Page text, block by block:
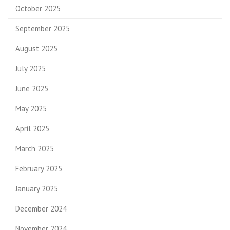
October 2025
September 2025
August 2025
July 2025
June 2025
May 2025
April 2025
March 2025
February 2025
January 2025
December 2024